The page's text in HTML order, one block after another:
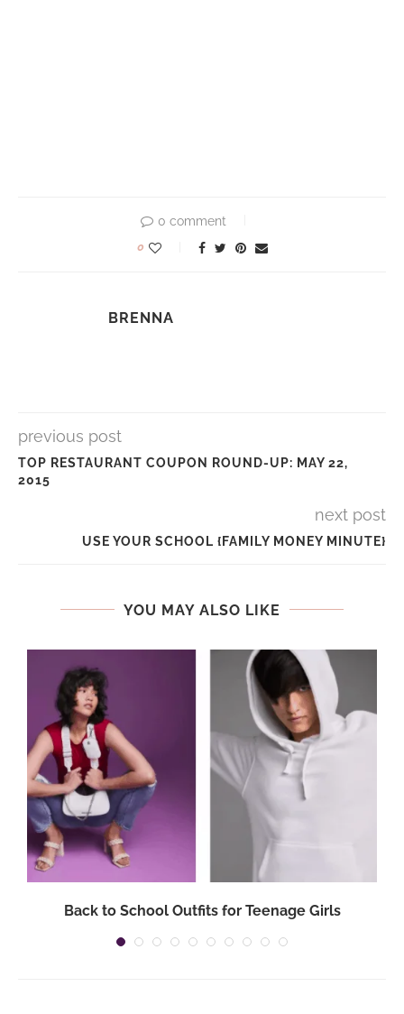
0 comment
0
BRENNA
previous post
TOP RESTAURANT COUPON ROUND-UP: MAY 22,
2015
next post
USE YOUR SCHOOL {FAMILY MONEY MINUTE}
YOU MAY ALSO LIKE
Back to School Outfits for Teenage Girls